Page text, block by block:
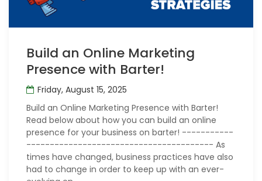
Build an Online Marketing
Presence with Barter!
Friday, August 15, 2025
Build an Online Marketing Presence with Barter!
Read below about how you can build an online
presence for your business on barter! -----------
---------------------------------------- As
times have changed, business practices have also
had to change in order to keep up with an ever-